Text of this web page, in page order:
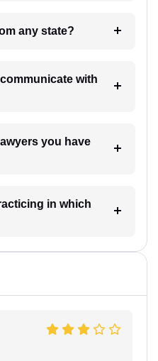
from any state?